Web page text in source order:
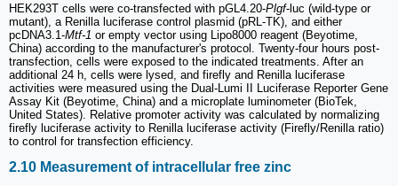
HEK293T cells were co-transfected with pGL4.20-Plgf-luc (wild-type or
mutant), a Renilla luciferase control plasmid (pRL-TK), and either
pcDNA3.1-Mtf-1 or empty vector using Lipo8000 reagent (Beyotime,
China) according to the manufacturer's protocol. Twenty-four hours post-
transfection, cells were exposed to the indicated treatments. After an
additional 24 h, cells were lysed, and firefly and Renilla luciferase
activities were measured using the Dual-Lumi II Luciferase Reporter Gene
Assay Kit (Beyotime, China) and a microplate luminometer (BioTek,
United States). Relative promoter activity was calculated by normalizing
firefly luciferase activity to Renilla luciferase activity (Firefly/Renilla ratio)
to control for transfection efficiency.
2.10 Measurement of intracellular free zinc